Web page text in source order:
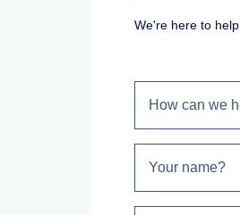
We're here to help.